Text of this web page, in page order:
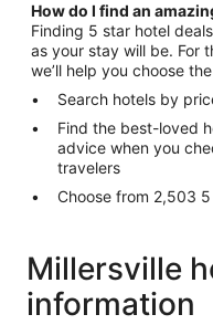
How do I find an
Finding 5 star hotel
as your stay will be. For
we’ll help you choose
Search hotels by
Find the best-loved
advice when you check out over
travelers
Choose from 2,503
Millersville
information